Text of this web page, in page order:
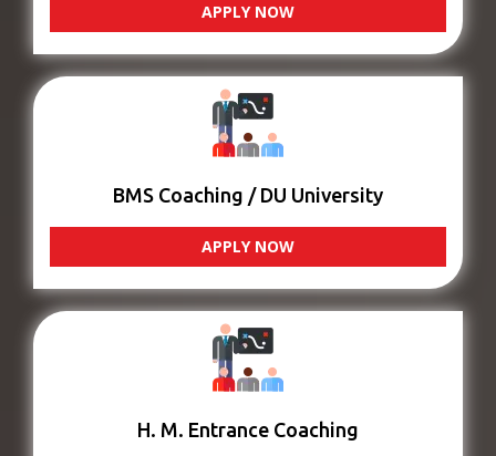
APPLY NOW
BMS Coaching / DU University
APPLY NOW
H. M. Entrance Coaching